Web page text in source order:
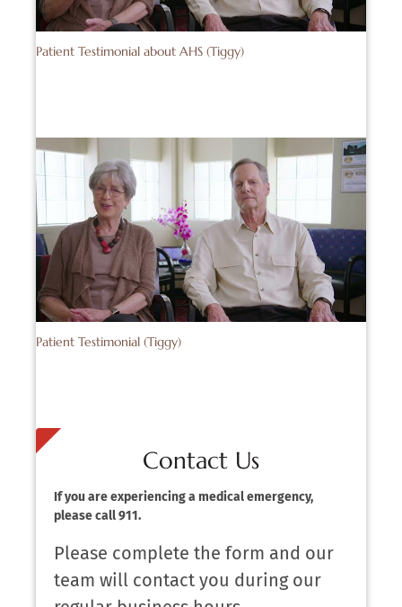
Patient Testimonial about AHS (Tiggy)
Patient Testimonial (Tiggy)
Contact Us
If you are experiencing a medical emergency,
please call 911.
Please complete the form and our
team will contact you during our